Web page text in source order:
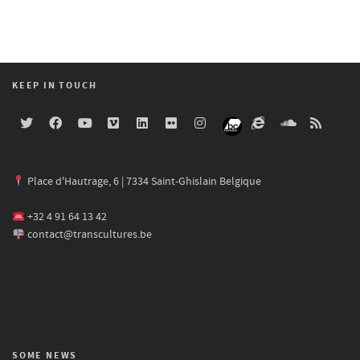
KEEP IN TOUCH
Place d'Hautrage, 6 | 7334 Saint-Ghislain Belgique
+32 4 91 64 13 42
contact@transcultures.be
SOME NEWS